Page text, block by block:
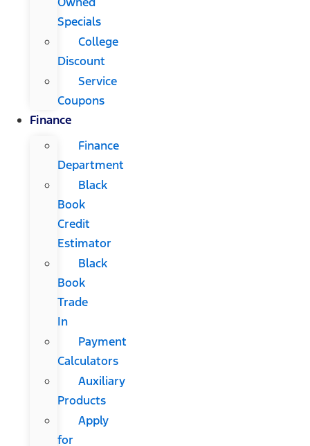
Specials
College
Discount
Service
Coupons
Finance
Finance
Department
Black
Book
Credit
Estimator
Black
Book
Trade
In
Payment
Calculators
Auxiliary
Products
Apply
for